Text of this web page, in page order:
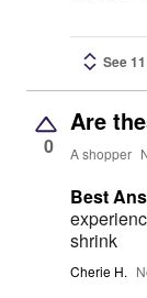
See
0
Are
A shopper
Best
shrink
Cherie H.